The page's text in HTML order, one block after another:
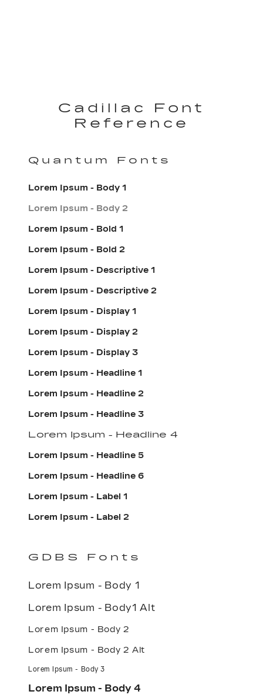
Cadillac Font
Reference
Quantum Fonts
Lorem Ipsum - Body 1
Lorem Ipsum - Body 2
Lorem Ipsum - Bold 1
Lorem Ipsum - Bold 2
Lorem Ipsum - Descriptive 1
Lorem Ipsum - Descriptive 2
Lorem Ipsum - Display 1
Lorem Ipsum - Display 2
Lorem Ipsum - Display 3
Lorem Ipsum - Headline 1
Lorem Ipsum - Headline 2
Lorem Ipsum - Headline 3
Lorem Ipsum - Headline 4
Lorem Ipsum - Headline 5
Lorem Ipsum - Headline 6
Lorem Ipsum - Label 1
Lorem Ipsum - Label 2
GDBS Fonts
Lorem Ipsum - Body 1
Lorem Ipsum - Body1 Alt
Lorem Ipsum - Body 2
Lorem Ipsum - Body 2 Alt
Lorem Ipsum - Body 3
Lorem Ipsum - Body 4